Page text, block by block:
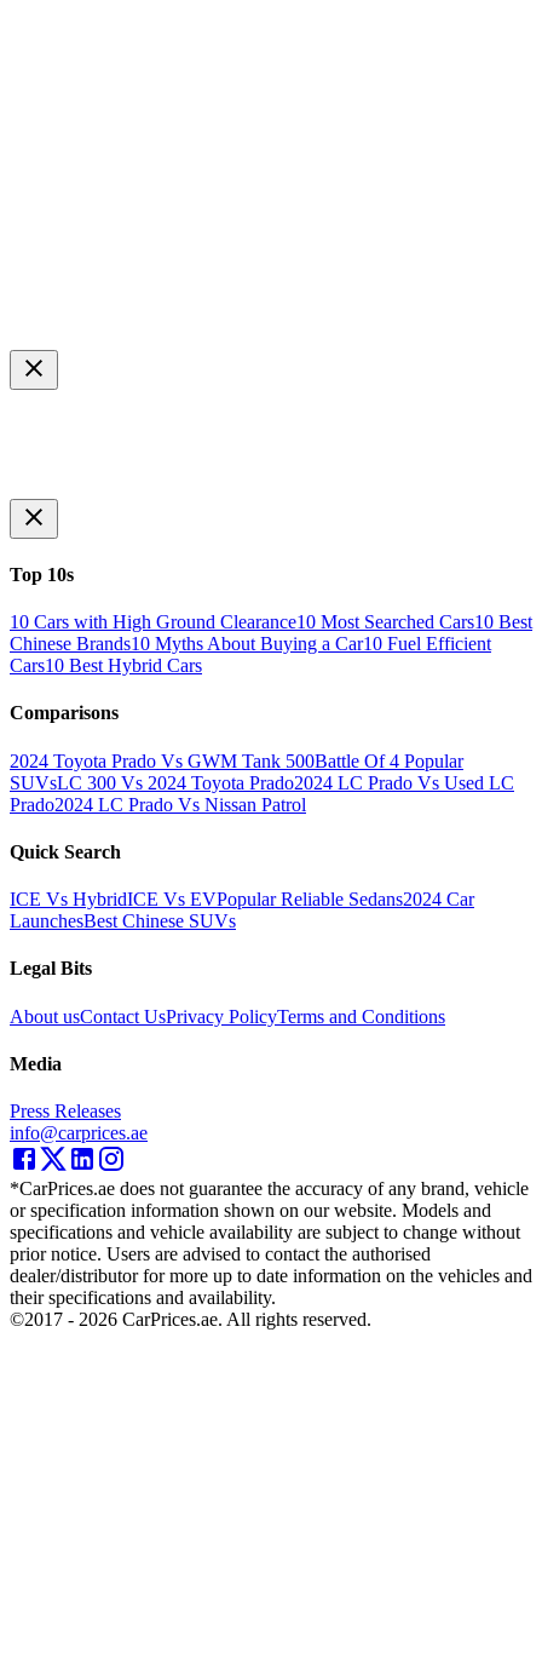
Top 10s
10 Cars with High Ground Clearance10 Most Searched Cars10 Best
Chinese Brands10 Myths About Buying a Car10 Fuel Efficient
Cars10 Best Hybrid Cars
Comparisons
2024 Toyota Prado Vs GWM Tank 500Battle Of 4 Popular
SUVsLC 300 Vs 2024 Toyota Prado2024 LC Prado Vs Used LC
Prado2024 LC Prado Vs Nissan Patrol
Quick Search
ICE Vs HybridICE Vs EVPopular Reliable Sedans2024 Car
LaunchesBest Chinese SUVs
Legal Bits
About usContact UsPrivacy PolicyTerms and Conditions
Media
Press Releases
info@carprices.ae
*CarPrices.ae does not guarantee the accuracy of any brand, vehicle
or specification information shown on our website. Models and
specifications and vehicle availability are subject to change without
prior notice. Users are advised to contact the authorised
dealer/distributor for more up to date information on the vehicles and
their specifications and availability.
©2017 - 2026 CarPrices.ae. All rights reserved.